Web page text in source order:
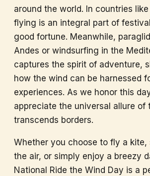
around the world. In countries
flying is an integral part of
good fortune. Meanwhile,
Andes or windsurfing in the
captures the spirit of adventure,
how the wind can be harnessed
experiences. As we honor this
appreciate the universal allure of
transcends borders.
Whether you choose to fly a kite,
the air, or simply enjoy a breezy
National Ride the Wind Day is a